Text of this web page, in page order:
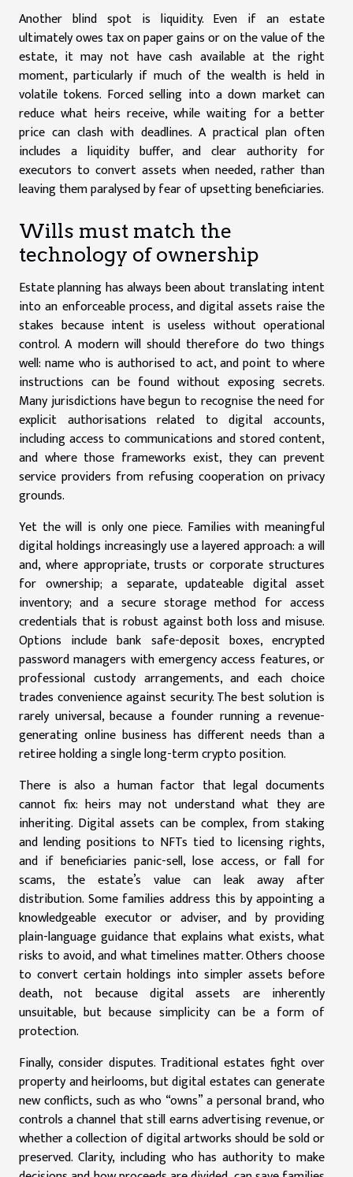
Another blind spot is liquidity. Even if an estate
ultimately owes tax on paper gains or on the value of the
estate, it may not have cash available at the right
moment, particularly if much of the wealth is held in
volatile tokens. Forced selling into a down market can
reduce what heirs receive, while waiting for a better
price can clash with deadlines. A practical plan often
includes a liquidity buffer, and clear authority for
executors to convert assets when needed, rather than
leaving them paralysed by fear of upsetting beneficiaries.
Wills must match the
technology of ownership
Estate planning has always been about translating intent
into an enforceable process, and digital assets raise the
stakes because intent is useless without operational
control. A modern will should therefore do two things
well: name who is authorised to act, and point to where
instructions can be found without exposing secrets.
Many jurisdictions have begun to recognise the need for
explicit authorisations related to digital accounts,
including access to communications and stored content,
and where those frameworks exist, they can prevent
service providers from refusing cooperation on privacy
grounds.
Yet the will is only one piece. Families with meaningful
digital holdings increasingly use a layered approach: a will
and, where appropriate, trusts or corporate structures
for ownership; a separate, updateable digital asset
inventory; and a secure storage method for access
credentials that is robust against both loss and misuse.
Options include bank safe-deposit boxes, encrypted
password managers with emergency access features, or
professional custody arrangements, and each choice
trades convenience against security. The best solution is
rarely universal, because a founder running a revenue-
generating online business has different needs than a
retiree holding a single long-term crypto position.
There is also a human factor that legal documents
cannot fix: heirs may not understand what they are
inheriting. Digital assets can be complex, from staking
and lending positions to NFTs tied to licensing rights,
and if beneficiaries panic-sell, lose access, or fall for
scams, the estate’s value can leak away after
distribution. Some families address this by appointing a
knowledgeable executor or adviser, and by providing
plain-language guidance that explains what exists, what
risks to avoid, and what timelines matter. Others choose
to convert certain holdings into simpler assets before
death, not because digital assets are inherently
unsuitable, but because simplicity can be a form of
protection.
Finally, consider disputes. Traditional estates fight over
property and heirlooms, but digital estates can generate
new conflicts, such as who “owns” a personal brand, who
controls a channel that still earns advertising revenue, or
whether a collection of digital artworks should be sold or
preserved. Clarity, including who has authority to make